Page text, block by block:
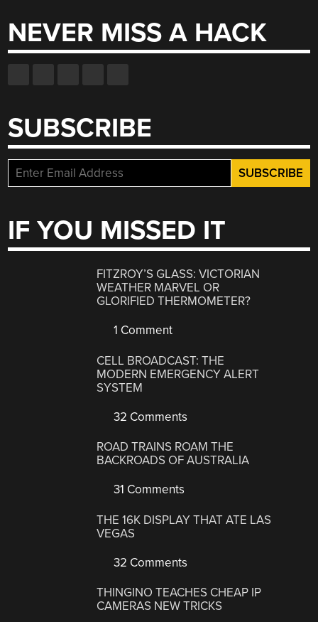
NEVER MISS A HACK
SUBSCRIBE
IF YOU MISSED IT
FITZROY’S GLASS: VICTORIAN
WEATHER MARVEL OR
GLORIFIED THERMOMETER?
1 Comment
CELL BROADCAST: THE
MODERN EMERGENCY ALERT
SYSTEM
32 Comments
ROAD TRAINS ROAM THE
BACKROADS OF AUSTRALIA
31 Comments
THE 16K DISPLAY THAT ATE LAS
VEGAS
32 Comments
THINGINO TEACHES CHEAP IP
CAMERAS NEW TRICKS